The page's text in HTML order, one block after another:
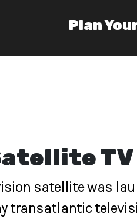
Plan
TV
satellite was
transatlantic